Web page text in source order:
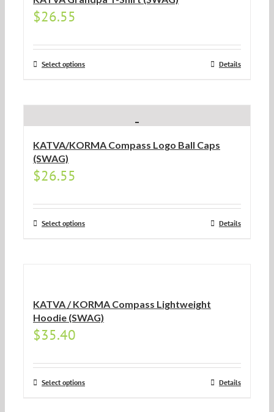
$26.55
Select options Details
KATVA/KORMA Compass Logo Ball Caps
(SWAG)
$26.55
Select options Details
KATVA / KORMA Compass Lightweight
Hoodie (SWAG)
$35.40
Select options Details